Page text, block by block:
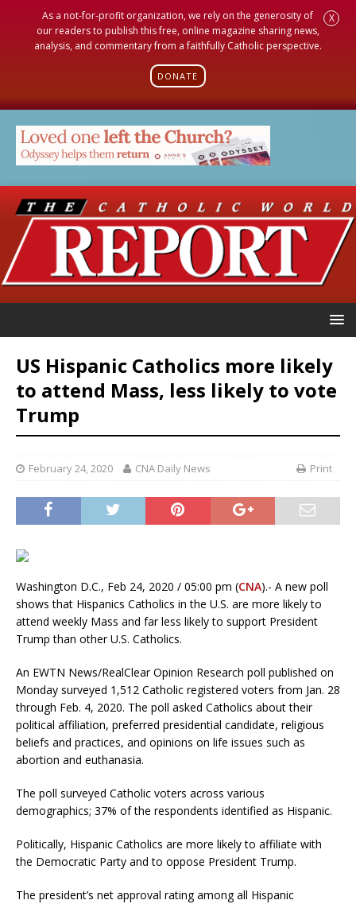
As a not-for-profit organization, we rely on the generosity of
our readers to publish this free, online magazine sharing news,
analysis, and commentary from a faithfully Catholic perspective.
DONATE
X
US Hispanic Catholics more likely
to attend Mass, less likely to vote
Trump
February 24, 2020 CNA Daily News Print
Washington D.C., Feb 24, 2020 / 05:00 pm (CNA).- A new poll
shows that Hispanics Catholics in the U.S. are more likely to
attend weekly Mass and far less likely to support President
Trump than other U.S. Catholics.
An EWTN News/RealClear Opinion Research poll published on
Monday surveyed 1,512 Catholic registered voters from Jan. 28
through Feb. 4, 2020. The poll asked Catholics about their
political affiliation, preferred presidential candidate, religious
beliefs and practices, and opinions on life issues such as
abortion and euthanasia.
The poll surveyed Catholic voters across various
demographics; 37% of the respondents identified as Hispanic.
Politically, Hispanic Catholics are more likely to affiliate with
the Democratic Party and to oppose President Trump.
The president’s net approval rating among all Hispanic